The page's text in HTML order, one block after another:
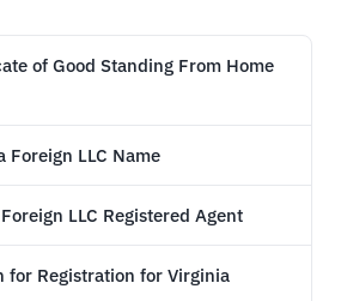
of Good Standing From Home
Foreign LLC Name
LLC Registered Agent
for Registration for Virginia